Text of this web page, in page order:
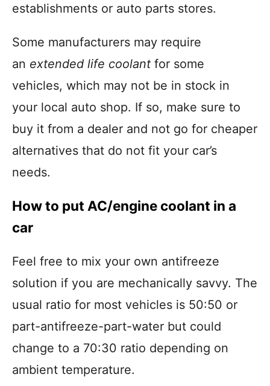
establishments or auto parts stores.
Some manufacturers may require
an extended life coolant for some
vehicles, which may not be in stock in
your local auto shop. If so, make sure to
buy it from a dealer and not go for cheaper
alternatives that do not fit your car’s
needs.
How to put AC/engine coolant in a
car
Feel free to mix your own antifreeze
solution if you are mechanically savvy. The
usual ratio for most vehicles is 50:50 or
part-antifreeze-part-water but could
change to a 70:30 ratio depending on
ambient temperature.